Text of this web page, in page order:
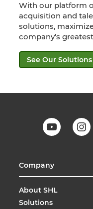
With our platform
acquisition and
solutions,
company’s
See Our Solutions
Company
About SHL
Solutions